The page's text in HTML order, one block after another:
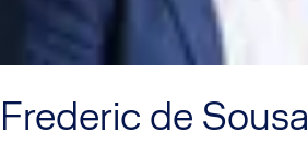
Frederic de Sousa